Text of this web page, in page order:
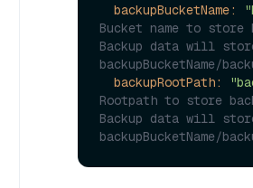
backupBucketName:
Bucket name to store
Backup data will
backupBucketName/
backupRootPath:
Rootpath to store
Backup data will
backupBucketName/